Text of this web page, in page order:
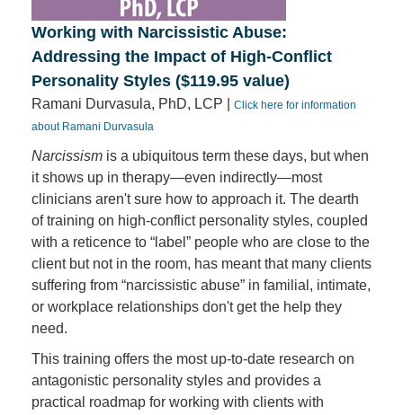
Working with Narcissistic Abuse:
Addressing the Impact of High-Conflict
Personality Styles ($119.95 value)
Ramani Durvasula, PhD, LCP |
Click here for information
about Ramani Durvasula
Narcissism is a ubiquitous term these days, but when
it shows up in therapy—even indirectly—most
clinicians aren't sure how to approach it. The dearth
of training on high-conflict personality styles, coupled
with a reticence to “label” people who are close to the
client but not in the room, has meant that many clients
suffering from “narcissistic abuse” in familial, intimate,
or workplace relationships don't get the help they
need.
This training offers the most up-to-date research on
antagonistic personality styles and provides a
practical roadmap for working with clients with